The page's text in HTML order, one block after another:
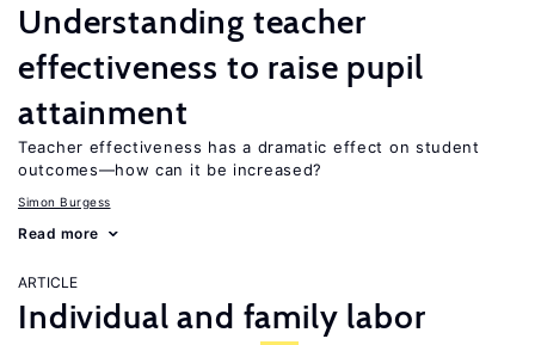
Understanding teacher
effectiveness to raise pupil
attainment
Teacher effectiveness has a dramatic effect on student
outcomes—how can it be increased?
Simon Burgess
Read more
ARTICLE
Individual and family labor